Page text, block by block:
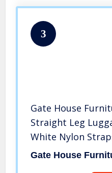
3
Gate House
Straight Leg
White Nylon
Inch
Gate House